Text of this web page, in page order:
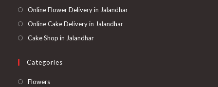
Online Flower Delivery in Jalandhar
Online Cake Delivery in Jalandhar
Cake Shop in Jalandhar
Categories
FlowersOpens